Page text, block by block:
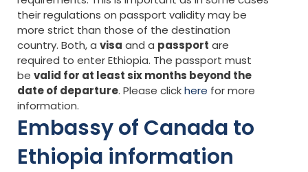
their regulations on passport validity may be
more strict than those of the destination
country. Both, a visa and a passport are
required to enter Ethiopia. The passport must
be valid for at least six months beyond the
date of departure. Please clickhere for more
information.
Embassy of Canada to
Ethiopia information